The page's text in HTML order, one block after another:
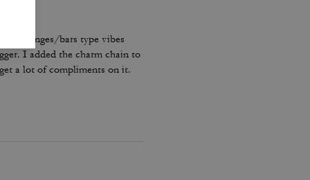
lounges/bars type vibes
I added the charm chain to
a lot of compliments on it.